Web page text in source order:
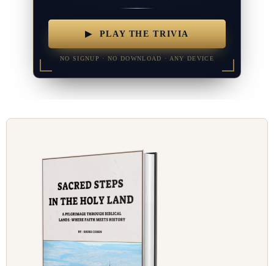
▶ PLAY THE TRIVIA
NO SIGNUP · NO DOWNLOAD · ANY DEVICE